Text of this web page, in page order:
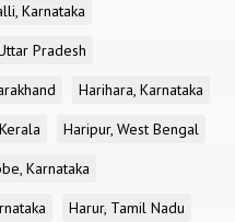
Karnataka
Pradesh
Harihara, Karnataka
Haripur, West Bengal
Karnataka
Harur, Tamil Nadu